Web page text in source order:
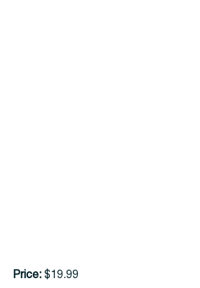
Price: $19.99